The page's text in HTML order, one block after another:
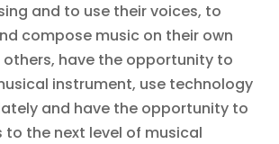
and to use their voices, to
compose music on their own
others, have the opportunity to
instrument, use technology
and have the opportunity to
to the next level of musical